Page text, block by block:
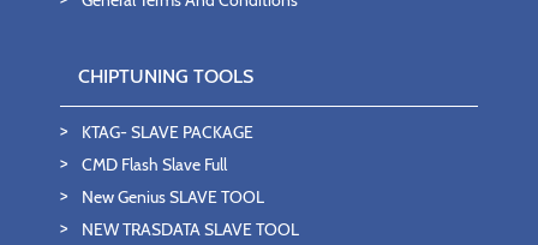
CHIPTUNING TOOLS
KTAG- SLAVE PACKAGE
CMD Flash Slave Full
New Genius SLAVE TOOL
NEW TRASDATA SLAVE TOOL